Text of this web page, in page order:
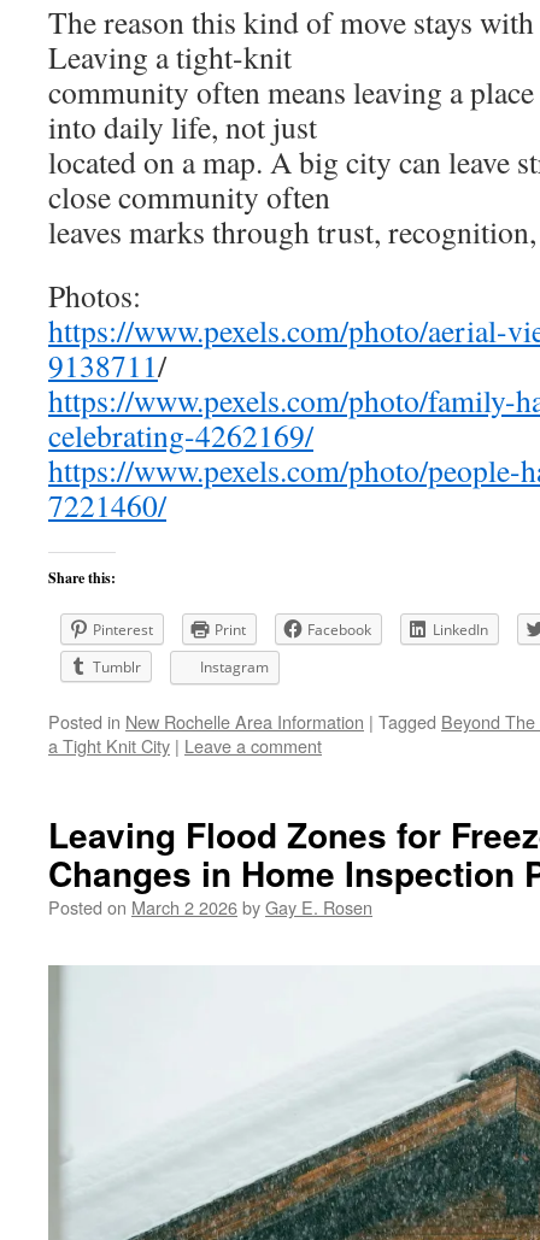
The reason this kind of move stays
Leaving a tight-knit
community often means leaving a
into daily life, not just
located on a map. A big city can leave
close community often
leaves marks through trust,
Photos:
https://www.pexels.com/photo/aerial-
9138711/
https://www.pexels.com/photo/family-
celebrating-4262169/
https://www.pexels.com/photo/people-
7221460/
Share this:
Pinterest Print Facebook
LinkedIn
Tumblr
Instagram
Posted in New Rochelle Area Information | Tagged Beyond The
a Tight Knit City | Leave a comment
Leaving Flood Zones for
Changes in Home Inspection
Posted on March 2 2026byGay E. Rosen